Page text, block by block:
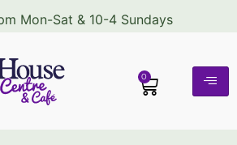
Mon-Sat & 10-4 Sundays
0